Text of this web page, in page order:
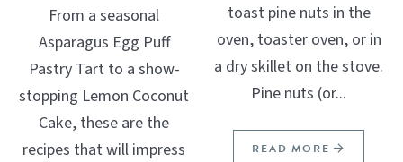
From a seasonal
Asparagus Egg Puff
Pastry Tart to a show-
stopping Lemon Coconut
Cake, these are the
recipes that will impress
toast pine nuts in the
oven, toaster oven, or in
a dry skillet on the stove.
Pine nuts (or...
READ MORE